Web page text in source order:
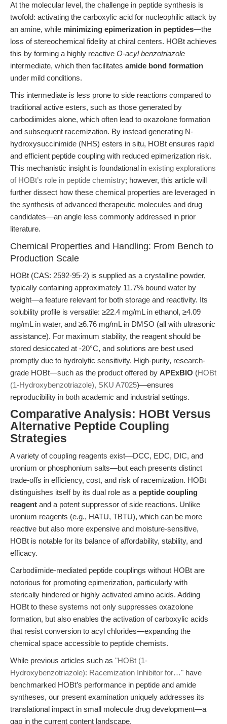
At the molecular level, the challenge in peptide synthesis is
twofold: activating the carboxylic acid for nucleophilic attack by
an amine, while minimizing epimerization in peptides—the
loss of stereochemical fidelity at chiral centers. HOBt achieves
this by forming a highly reactive O-acyl benzotriazole
intermediate, which then facilitates amide bond formation
under mild conditions.
This intermediate is less prone to side reactions compared to
traditional active esters, such as those generated by
carbodiimides alone, which often lead to oxazolone formation
and subsequent racemization. By instead generating N-
hydroxysuccinimide (NHS) esters in situ, HOBt ensures rapid
and efficient peptide coupling with reduced epimerization risk.
This mechanistic insight is foundational in existing explorations
of HOBt’s role in peptide chemistry; however, this article will
further dissect how these chemical properties are leveraged in
the synthesis of advanced therapeutic molecules and drug
candidates—an angle less commonly addressed in prior
literature.
Chemical Properties and Handling: From Bench to
Production Scale
HOBt (CAS: 2592-95-2) is supplied as a crystalline powder,
typically containing approximately 11.7% bound water by
weight—a feature relevant for both storage and reactivity. Its
solubility profile is versatile: ≥22.4 mg/mL in ethanol, ≥4.09
mg/mL in water, and ≥6.76 mg/mL in DMSO (all with ultrasonic
assistance). For maximum stability, the reagent should be
stored desiccated at -20°C, and solutions are best used
promptly due to hydrolytic sensitivity. High-purity, research-
grade HOBt—such as the product offered by APExBIO (HOBt
(1-Hydroxybenzotriazole), SKU A7025)—ensures
reproducibility in both academic and industrial settings.
Comparative Analysis: HOBt Versus
Alternative Peptide Coupling
Strategies
A variety of coupling reagents exist—DCC, EDC, DIC, and
uronium or phosphonium salts—but each presents distinct
trade-offs in efficiency, cost, and risk of racemization. HOBt
distinguishes itself by its dual role as a peptide coupling
reagent and a potent suppressor of side reactions. Unlike
uronium reagents (e.g., HATU, TBTU), which can be more
reactive but also more expensive and moisture-sensitive,
HOBt is notable for its balance of affordability, stability, and
efficacy.
Carbodiimide-mediated peptide couplings without HOBt are
notorious for promoting epimerization, particularly with
sterically hindered or highly activated amino acids. Adding
HOBt to these systems not only suppresses oxazolone
formation, but also enables the activation of carboxylic acids
that resist conversion to acyl chlorides—expanding the
chemical space accessible to peptide chemists.
While previous articles such as "HOBt (1-
Hydroxybenzotriazole): Racemization Inhibitor for…" have
benchmarked HOBt’s performance in peptide and amide
syntheses, our present examination uniquely addresses its
translational impact in small molecule drug development—a
gap in the current content landscape.